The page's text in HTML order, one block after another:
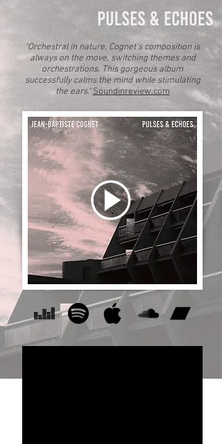
"Orchestral in nature, Cognet’s composition is
always on the move, switching themes and
orchestrations. This gorgeous album
successfully calms the mind while stimulating
the ears." Soundinreview.com